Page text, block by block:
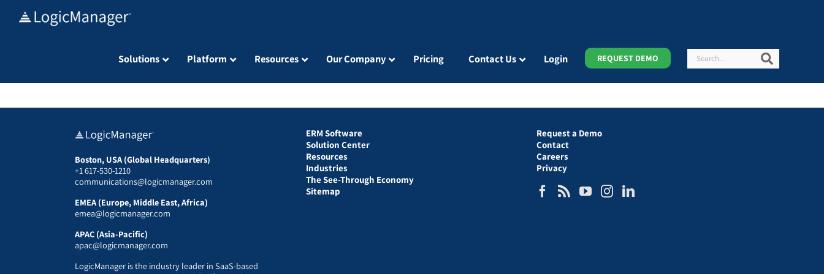
Solutions Platform Resources Our Company Pricing Contact Us Login REQUEST DEMO Search
Boston, USA (Global Headquarters)
+1 617-530-1210
communications@logicmanager.com
EMEA (Europe, Middle East, Africa)
emea@logicmanager.com
APAC (Asia-Pacific)
apac@logicmanager.com
LogicManager is the industry leader in SaaS-based
ERM Software
Solution Center
Resources
Industries
The See-Through Economy
Sitemap
Request a Demo
Contact
Careers
Privacy